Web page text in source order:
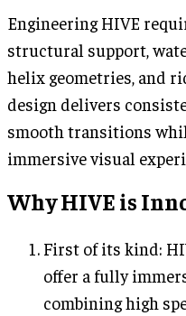
Engineering HIVE
structural support,
helix geometries, and
design delivers
smooth transitions
immersive visual
Why HIVE is
First of its kind:
offer a fully
combining high